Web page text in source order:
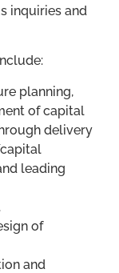
inquiries and
planning,
of capital
delivery
leading
of
and